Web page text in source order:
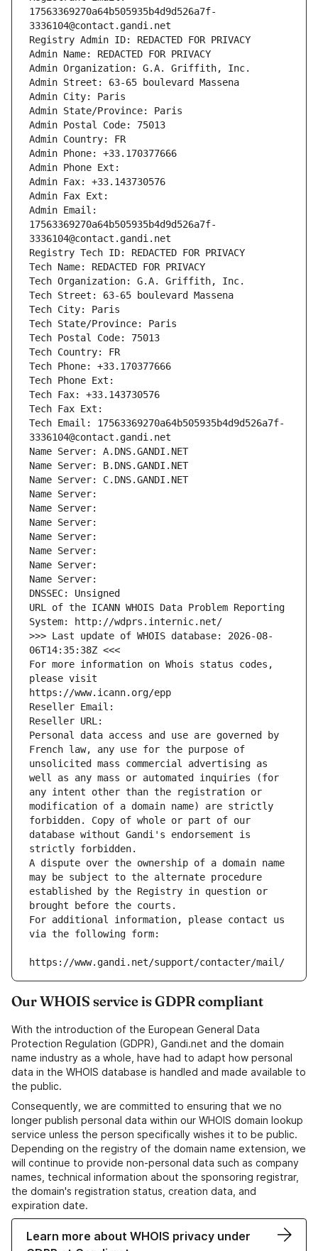
17563369270a64b505935b4d9d526a7f-
3336104@contact.gandi.net
Registry Admin ID: REDACTED FOR PRIVACY
Admin Name: REDACTED FOR PRIVACY
Admin Organization: G.A. Griffith, Inc.
Admin Street: 63-65 boulevard Massena
Admin City: Paris
Admin State/Province: Paris
Admin Postal Code: 75013
Admin Country: FR
Admin Phone: +33.170377666
Admin Phone Ext:
Admin Fax: +33.143730576
Admin Fax Ext:
Admin Email:
17563369270a64b505935b4d9d526a7f-
3336104@contact.gandi.net
Registry Tech ID: REDACTED FOR PRIVACY
Tech Name: REDACTED FOR PRIVACY
Tech Organization: G.A. Griffith, Inc.
Tech Street: 63-65 boulevard Massena
Tech City: Paris
Tech State/Province: Paris
Tech Postal Code: 75013
Tech Country: FR
Tech Phone: +33.170377666
Tech Phone Ext:
Tech Fax: +33.143730576
Tech Fax Ext:
Tech Email: 17563369270a64b505935b4d9d526a7f-
3336104@contact.gandi.net
Name Server: A.DNS.GANDI.NET
Name Server: B.DNS.GANDI.NET
Name Server: C.DNS.GANDI.NET
Name Server:
Name Server:
Name Server:
Name Server:
Name Server:
Name Server:
Name Server:
DNSSEC: Unsigned
URL of the ICANN WHOIS Data Problem Reporting
System: http://wdprs.internic.net/
>>> Last update of WHOIS database: 2026-08-
06T14:35:38Z <<<
For more information on Whois status codes,
please visit
https://www.icann.org/epp
Reseller Email:
Reseller URL:
Personal data access and use are governed by
French law, any use for the purpose of
unsolicited mass commercial advertising as
well as any mass or automated inquiries (for
any intent other than the registration or
modification of a domain name) are strictly
forbidden. Copy of whole or part of our
database without Gandi's endorsement is
strictly forbidden.
A dispute over the ownership of a domain name
may be subject to the alternate procedure
established by the Registry in question or
brought before the courts.
For additional information, please contact us
via the following form:
https://www.gandi.net/support/contacter/mail/
Our WHOIS service is GDPR compliant
With the introduction of the European General Data
Protection Regulation (GDPR), Gandi.net and the domain
name industry as a whole, have had to adapt how personal
data in the WHOIS database is handled and made available to
the public.
Consequently, we are committed to ensuring that we no
longer publish personal data within our WHOIS domain lookup
service unless the person specifically wishes it to be public.
Depending on the registry of the domain name extension, we
will continue to provide non-personal data such as company
names, technical information about the sponsoring registrar,
the domain's registration status, creation data, and
expiration date.
Learn more about WHOIS privacy under